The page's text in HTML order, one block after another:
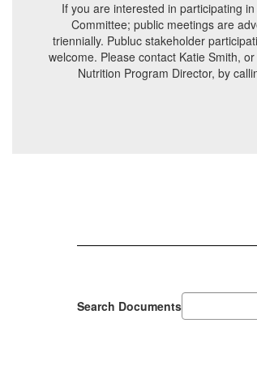
If you are interested in participating
Committee; public meetings are
triennially. Publuc stakeholder
welcome. Please contact Katie Smith,
Nutrition Program Director, by
Search Documents